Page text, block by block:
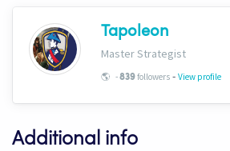
Tapoleon
Master Strategist
🌎 -839followers - View profile
Additional info